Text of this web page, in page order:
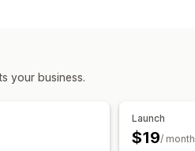
Email notifications
your business.
Launch
$19/ month